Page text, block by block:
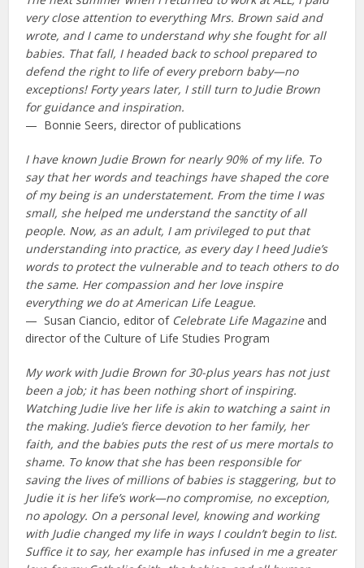
very close attention to everything Mrs. Brown said and
wrote, and I came to understand why she fought for all
babies. That fall, I headed back to school prepared to
defend the right to life of every preborn baby—no
exceptions! Forty years later, I still turn to Judie Brown
for guidance and inspiration.
— Bonnie Seers, director of publications
I have known Judie Brown for nearly 90% of my life. To
say that her words and teachings have shaped the core
of my being is an understatement. From the time I was
small, she helped me understand the sanctity of all
people. Now, as an adult, I am privileged to put that
understanding into practice, as every day I heed Judie’s
words to protect the vulnerable and to teach others to do
the same. Her compassion and her love inspire
everything we do at American Life League.
— Susan Ciancio, editor of Celebrate Life Magazineand
director of the Culture of Life Studies Program
My work with Judie Brown for 30-plus years has not just
been a job; it has been nothing short of inspiring.
Watching Judie live her life is akin to watching a saint in
the making. Judie’s fierce devotion to her family, her
faith, and the babies puts the rest of us mere mortals to
shame. To know that she has been responsible for
saving the lives of millions of babies is staggering, but to
Judie it is her life’s work—no compromise, no exception,
no apology. On a personal level, knowing and working
with Judie changed my life in ways I couldn’t begin to list.
Suffice it to say, her example has infused in me a greater